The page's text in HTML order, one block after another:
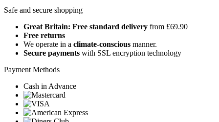
Safe and secure shopping
Great Britain: Free standard delivery from £69.90
Free returns
We operate in a climate-conscious manner.
Secure payments with SSL encryption technology
Payment Methods
Cash in Advance